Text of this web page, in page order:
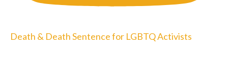
Death & Death Sentence for LGBTQ Activists